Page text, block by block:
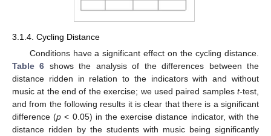
3.1.4. Cycling Distance
Conditions have a significant effect on the cycling distance.
Table 6 shows the analysis of the differences between the
distance ridden in relation to the indicators with and without
music at the end of the exercise; we used paired samples t-test,
and from the following results it is clear that there is a significant
difference (p < 0.05) in the exercise distance indicator, with the
distance ridden by the students with music being significantly